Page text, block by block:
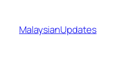
content
MalaysianUpdates